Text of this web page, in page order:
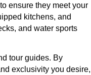
ensure they meet your
kitchens, and
and water sports
tour guides. By
exclusivity you desire,